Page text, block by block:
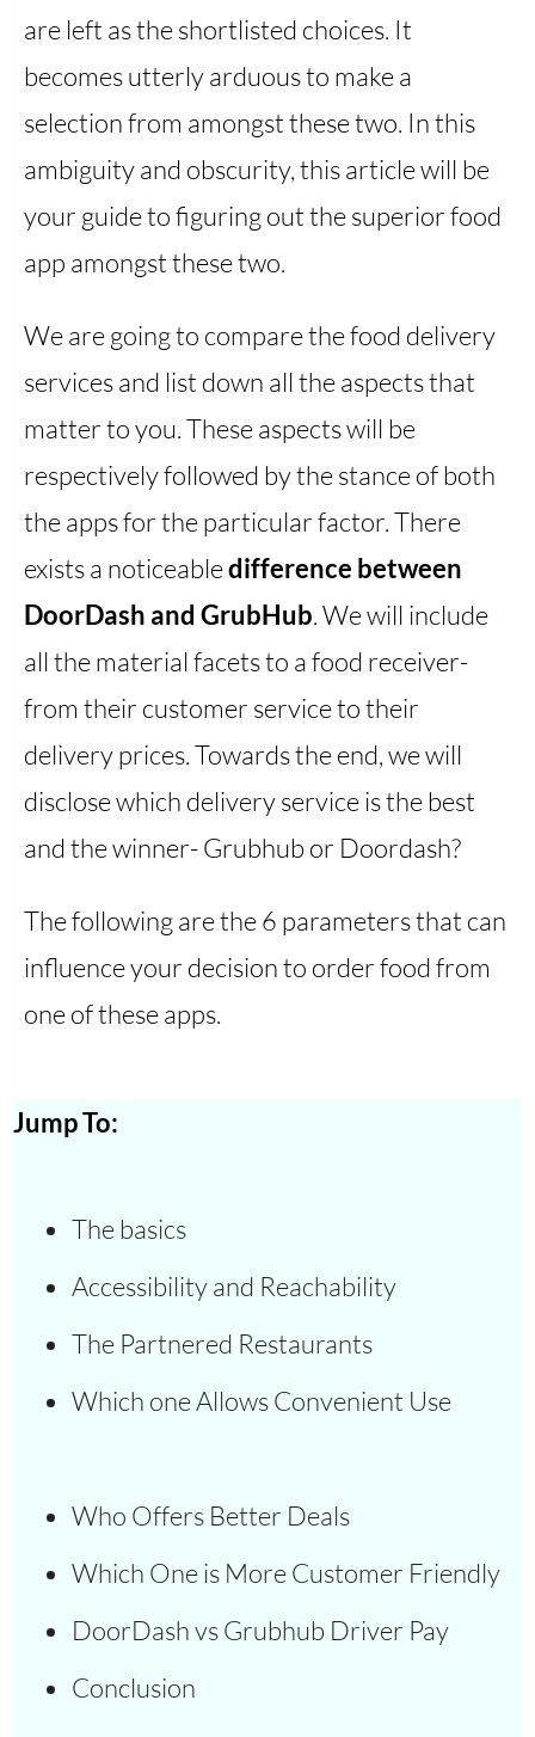
are left as the shortlisted choices. It
becomes utterly arduous to make a
selection from amongst these two. In this
ambiguity and obscurity, this article will be
your guide to figuring out the superior food
app amongst these two.
We are going to compare the food delivery
services and list down all the aspects that
matter to you. These aspects will be
respectively followed by the stance of both
the apps for the particular factor. There
exists a noticeabledifference between
DoorDash and GrubHub. We will include
all the material facets to a food receiver-
from their customer service to their
delivery prices. Towards the end, we will
disclose which delivery service is the best
and the winner- Grubhub or Doordash?
The following are the 6 parameters that can
influence your decision to order food from
one of these apps.
Jump To:
The basics
Accessibility and Reachability
The Partnered Restaurants
Which one Allows Convenient Use
Who Offers Better Deals
Which One is More Customer Friendly
DoorDash vs Grubhub Driver Pay
Conclusion